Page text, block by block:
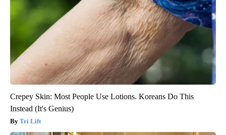
Crepey Skin: Most People Use Lotions. Koreans Do This
Instead (It's Genius)
Tri Lift